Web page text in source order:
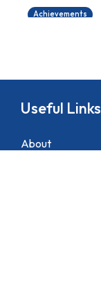
Achievements
Useful Links
About